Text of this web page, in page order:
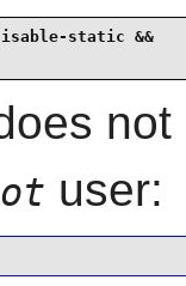
static &&
user: